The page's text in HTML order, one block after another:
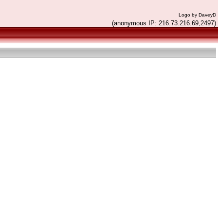
Logo by DaveyD
(anonymous IP: 216.73.216.69,2497)